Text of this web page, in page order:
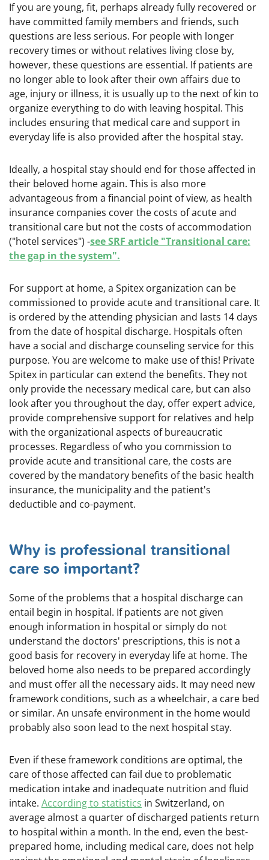
If you are young, fit, perhaps already fully recovered or
have committed family members and friends, such
questions are less serious. For people with longer
recovery times or without relatives living close by,
however, these questions are essential. If patients are
no longer able to look after their own affairs due to
age, injury or illness, it is usually up to the next of kin to
organize everything to do with leaving hospital. This
includes ensuring that medical care and support in
everyday life is also provided after the hospital stay.
Ideally, a hospital stay should end for those affected in
their beloved home again. This is also more
advantageous from a financial point of view, as health
insurance companies cover the costs of acute and
transitional care but not the costs of accommodation
("hotel services") -see SRF article "Transitional care:
the gap in the system".
For support at home, a Spitex organization can be
commissioned to provide acute and transitional care. It
is ordered by the attending physician and lasts 14 days
from the date of hospital discharge. Hospitals often
have a social and discharge counseling service for this
purpose. You are welcome to make use of this! Private
Spitex in particular can extend the benefits. They not
only provide the necessary medical care, but can also
look after you throughout the day, offer expert advice,
provide comprehensive support for relatives and help
with the organizational aspects of bureaucratic
processes. Regardless of who you commission to
provide acute and transitional care, the costs are
covered by the mandatory benefits of the basic health
insurance, the municipality and the patient's
deductible and co-payment.
Why is professional transitional
care so important?
Some of the problems that a hospital discharge can
entail begin in hospital. If patients are not given
enough information in hospital or simply do not
understand the doctors' prescriptions, this is not a
good basis for recovery in everyday life at home. The
beloved home also needs to be prepared accordingly
and must offer all the necessary aids. It may need new
framework conditions, such as a wheelchair, a care bed
or similar. An unsafe environment in the home would
probably also soon lead to the next hospital stay.
Even if these framework conditions are optimal, the
care of those affected can fail due to problematic
medication intake and inadequate nutrition and fluid
intake. According to statistics in Switzerland, on
average almost a quarter of discharged patients return
to hospital within a month. In the end, even the best-
prepared home, including medical care, does not help